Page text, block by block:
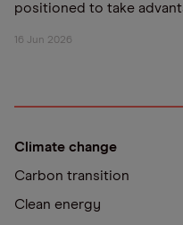
positioned to take
16 Jun 2026
Climate change
Carbon transition
Clean energy